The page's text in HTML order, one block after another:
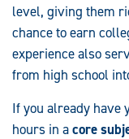
level, giving them
chance to earn
experience also
from high school
If you already have
hours in acore